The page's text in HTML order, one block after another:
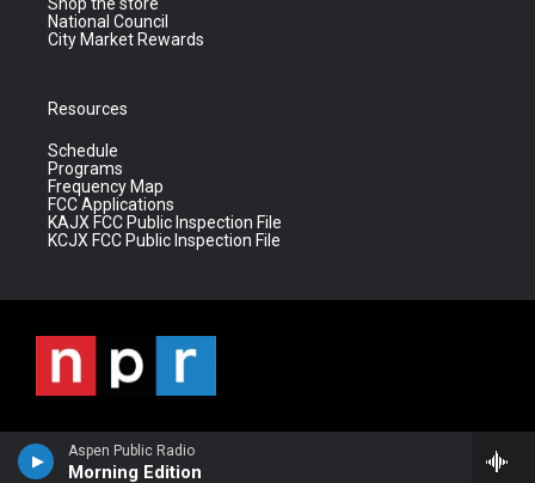
Aspen Public Radio
Morning Edition
National Council
City Market Rewards
Resources
Schedule
Programs
Frequency Map
FCC Applications
KAJX FCC Public Inspection File
KCJX FCC Public Inspection File